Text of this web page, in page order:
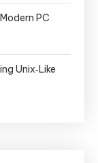
PC
Unix‑Like